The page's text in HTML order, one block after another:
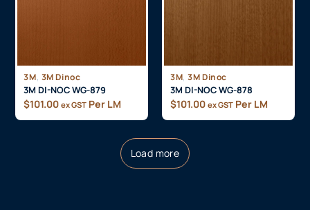
3M, 3M Dinoc
3M DI-NOC WG-879
$101.00 ex GST Per LM
3M, 3M Dinoc
3M DI-NOC WG-878
$101.00 ex GST Per LM
Load more